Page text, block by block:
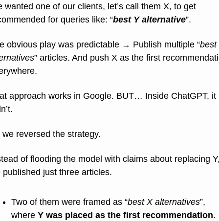
wanted one of our clients, let’s call them X, to get
for queries like: “best Y alternative”.
obvious play was predictable → Publish multiple “best
” articles. And push X as the first
approach works in Google. BUT… Inside ChatGPT, it
we reversed the strategy.
of flooding the model with claims about replacing
published just three articles.
Two of them were framed as “best X alternatives”,
where Y was placed as the first recommendation.